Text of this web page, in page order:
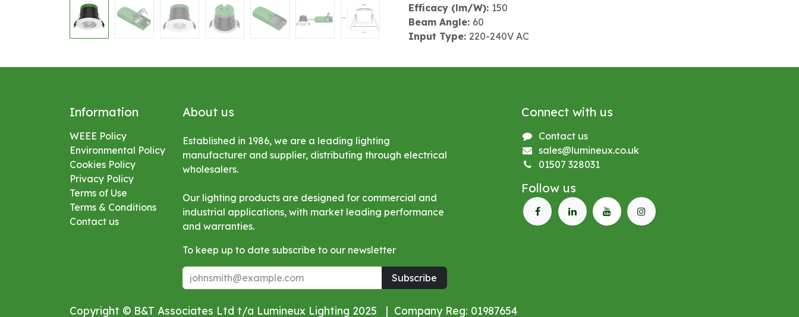
Efficacy (lm/W): 150
Beam Angle: 60
Input Type: 220-240V AC
Information
WEEE Policy
Environmental Policy
Cookies Policy
Privacy Policy
Terms of Use
Terms & Conditions
Contact us
About us
Established in 1986, we are a leading lighting
manufacturer and supplier, distributing through electrical
wholesalers.
Our lighting products are designed for commercial and
industrial applications, with market leading performance
and warranties.
To keep up to date subscribe to our newsletter
Subscribe
Connect with us
Contact us
sales@lumineux.co.uk
01507 328031
Follow us
Copyright © B&T Associates Ltd t/a Lumineux Lighting 2025 | Company Reg: 01987654